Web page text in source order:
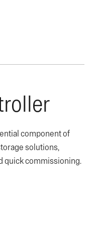
component of
solutions,
quick commissioning.